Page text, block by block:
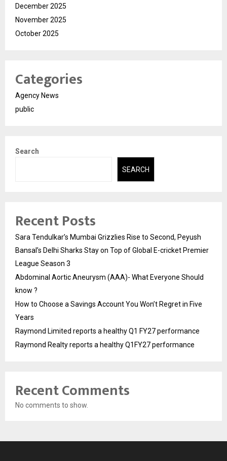
December 2025
November 2025
October 2025
Categories
Agency News
public
Search
SEARCH
Recent Posts
Sara Tendulkar’s Mumbai Grizzlies Rise to Second, Peyush
Bansal’s Delhi Sharks Stay on Top of Global E-cricket Premier
League Season 3
Abdominal Aortic Aneurysm (AAA)- What Everyone Should
know ?
How to Choose a Savings Account You Won’t Regret in Five
Years
Raymond Limited reports a healthy Q1 FY27 performance
Raymond Realty reports a healthy Q1FY27 performance
Recent Comments
No comments to show.